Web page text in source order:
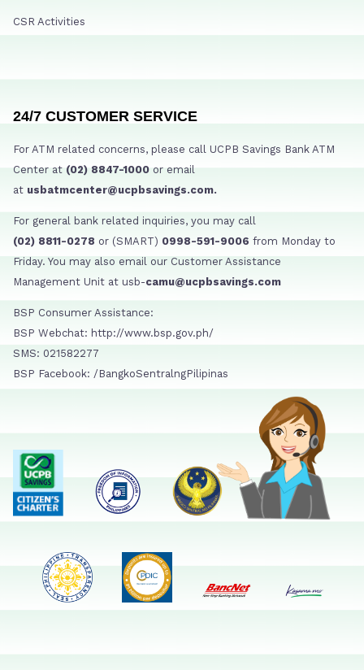
CSR Activities
24/7 CUSTOMER SERVICE
For ATM related concerns, please call UCPB Savings Bank ATM
Center at (02) 8847-1000 or email
at usbatmcenter@ucpbsavings.com.
For general bank related inquiries, you may call
(02) 8811-0278 or (SMART) 0998-591-9006 from Monday to
Friday. You may also email our Customer Assistance
Management Unit at usb-camu@ucpbsavings.com
BSP Consumer Assistance:
BSP Webchat: http://www.bsp.gov.ph/
SMS: 021582277
BSP Facebook: /BangkoSentralngPilipinas